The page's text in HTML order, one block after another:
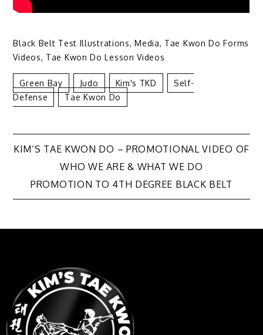
Black Belt Test Illustrations,Media, Tae Kwon Do Forms
Videos, Tae Kwon Do Lesson Videos
Green Bay Judo Kim's TKD
Self-
Defense
Tae Kwon Do
KIM’S TAE KWON DO – PROMOTIONAL VIDEO OF
WHO WE ARE & WHAT WE DO
PROMOTION TO 4TH DEGREE BLACK BELT